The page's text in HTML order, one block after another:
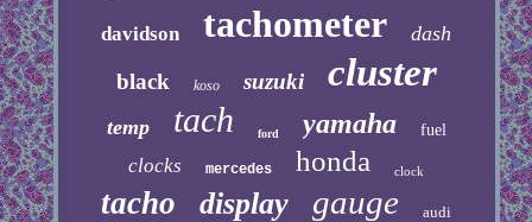
davidson tachometer dash
black koso suzuki cluster
temp tach ford yamaha fuel
clocks mercedes honda clock
tacho display gauge audi